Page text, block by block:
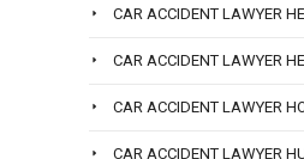
CAR ACCIDENT LAWYER
CAR ACCIDENT LAWYER
CAR ACCIDENT LAWYER
CAR ACCIDENT LAWYER